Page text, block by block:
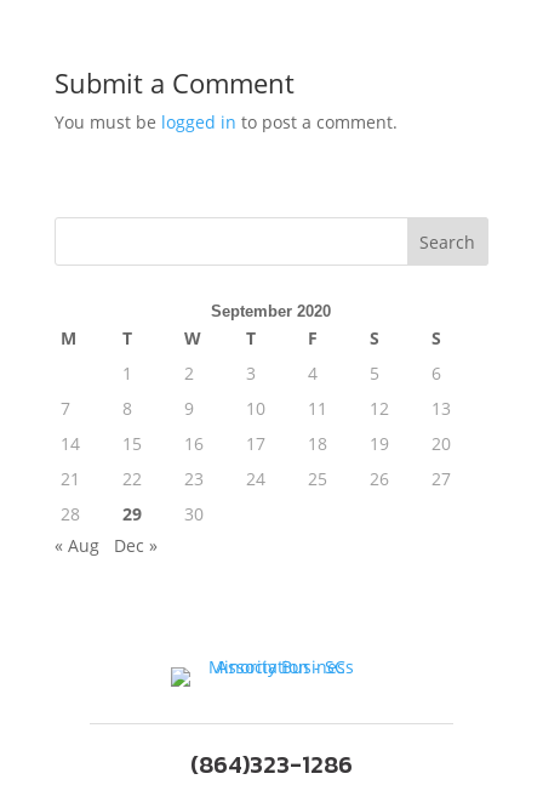
Submit a Comment
You must be logged in to post a comment.
Search
September 2020
M T W T F S
S
1
2 3 4 5
6
7
8 9 10 11 12
13
14
15 16 17 18 19
20
21
22 23 24 25 26
27
28
29
30
« Aug
Dec »
(864)323-1286